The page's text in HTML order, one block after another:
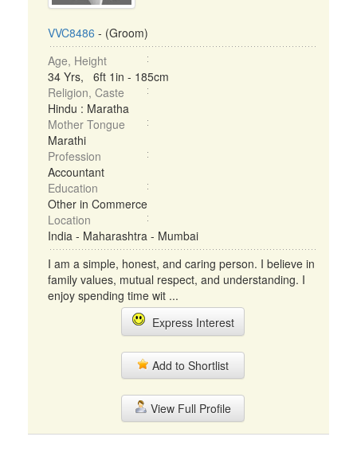
VVC8486 - (Groom)
Age, Height
34 Yrs, 6ft 1in - 185cm
Religion, Caste
Hindu : Maratha
Mother Tongue
Marathi
Profession
Accountant
Education
Other in Commerce
Location
India - Maharashtra - Mumbai
I am a simple, honest, and caring person. I believe in
family values, mutual respect, and understanding. I
enjoy spending time wit ...
Express Interest
Add to Shortlist
View Full Profile